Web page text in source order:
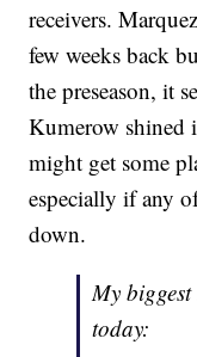
receivers.
few weeks back
the preseason, it
Kumerow shined
might get some
especially if any
down.
My
today: